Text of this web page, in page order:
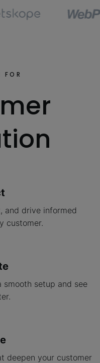
FOR
and drive informed
customer.
smooth setup and see
deepen your customer